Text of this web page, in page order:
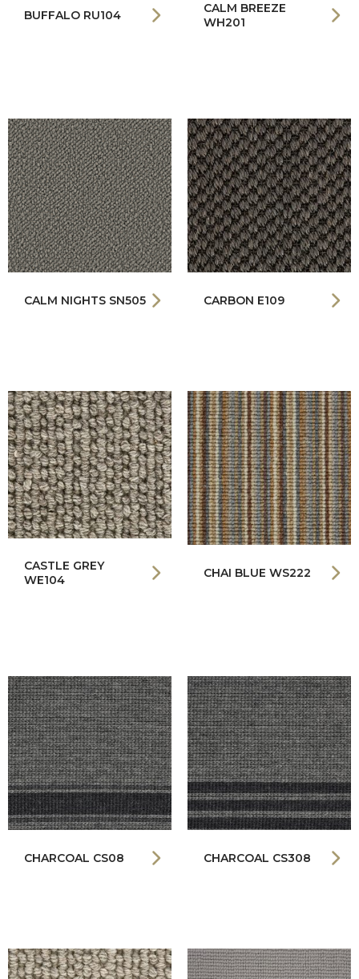
BUFFALO RU104
CALM BREEZE
WH201
CALM NIGHTS SN505 CARBON E109
CASTLE GREY
WE104
CHAI BLUE WS222
CHARCOAL CS08 CHARCOAL CS308